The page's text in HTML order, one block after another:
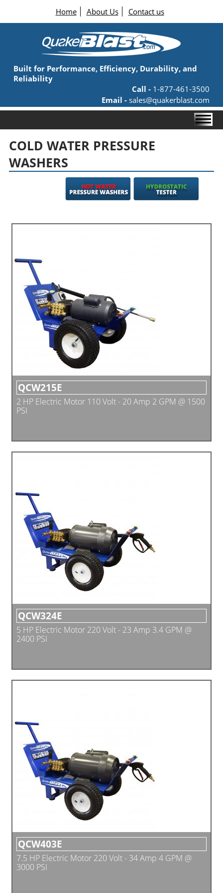
Home About Us Contact us
Built for Performance, Efficiency, Durability, and
Reliability
Call - 1-877-461-3500
Email - sales@quakerblast.com
COLD WATER PRESSURE
WASHERS
QCW215E
2 HP Electric Motor 110 Volt - 20 Amp 2 GPM @ 1500
PSI
QCW324E
5 HP Electric Motor 220 Volt - 23 Amp 3.4 GPM @
2400 PSI
QCW403E
7.5 HP Electric Motor 220 Volt - 34 Amp 4 GPM @
3000 PSI